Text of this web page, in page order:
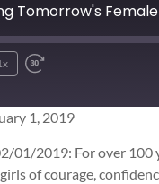
Tomorrow's
10
seconds
1, 2019
01/2019: For over 100
of courage,